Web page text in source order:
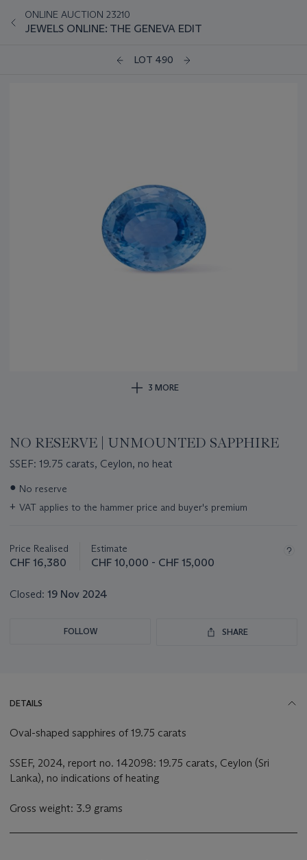
ONLINE AUCTION 23210
JEWELS ONLINE: THE GENEVA EDIT
LOT 490
3 MORE
NO RESERVE | UNMOUNTED SAPPHIRE
SSEF: 19.75 carats, Ceylon, no heat
Important
about
● No reserve
+ VAT applies to the hammer price and buyer's premium
Price Realised
CHF 16,380
Estimate
CHF 10,000 - CHF 15,000
Closed: 19 Nov 2024
FOLLOW SHARE
DETAILS
Oval-shaped sapphires of 19.75 carats
SSEF, 2024, report no. 142098: 19.75 carats, Ceylon (Sri
Lanka), no indications of heating
Gross weight: 3.9 grams